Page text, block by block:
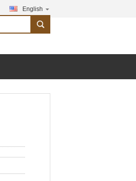
English
search